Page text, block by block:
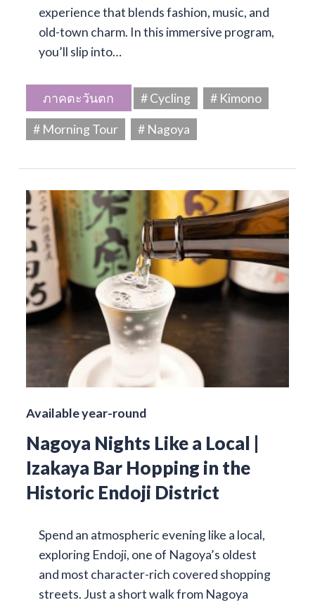
experience that blends fashion, music, and
old-town charm. In this immersive program,
you’ll slip into…
ภาคตะวันตก # Cycling
# Kimono
# Morning Tour
# Nagoya
Available year-round
Nagoya Nights Like a Local |
Izakaya Bar Hopping in the
Historic Endoji District
Spend an atmospheric evening like a local,
exploring Endoji, one of Nagoya’s oldest
and most character-rich covered shopping
streets. Just a short walk from Nagoya